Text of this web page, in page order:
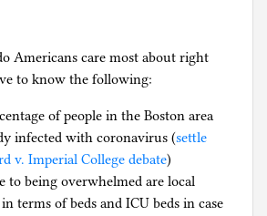
Americans care most about right
to know the following:
of people in the Boston area
infected with coronavirus (settle
v. Imperial College debate)
to being overwhelmed are local
terms of beds and ICU beds in case